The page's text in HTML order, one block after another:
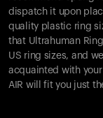
Performance
Home Health
M1 CGM
Ovulation
UltrahumanX
dispatch it upon
quality plastic ring
that Ultrahuman
US ring sizes, and
acquainted with your
AIR will fit you just